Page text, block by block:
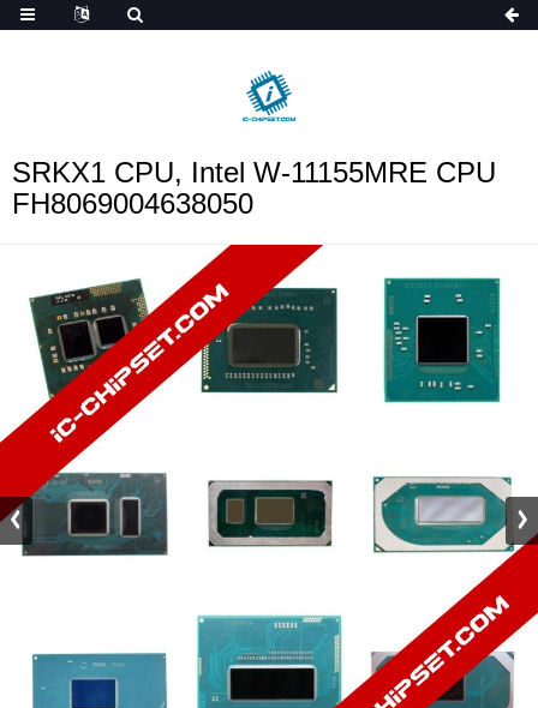
ob_start_detected
SRKX1 CPU, Intel W-11155MRE CPU
FH8069004638050